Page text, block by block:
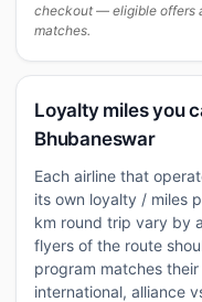
checkout — eligible offers
matches.
Loyalty miles you
Bhubaneswar
Each airline that
its own loyalty / miles
km round trip vary by
flyers of the route
program matches
international, alliance